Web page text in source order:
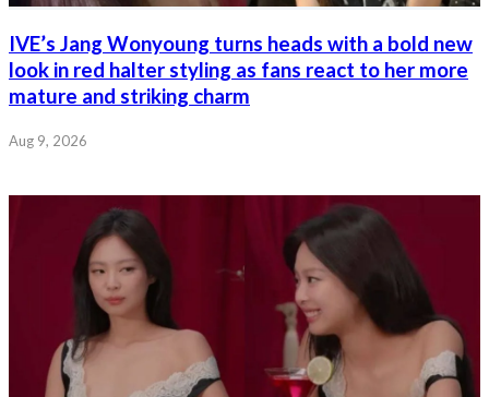
IVE’s Jang Wonyoung turns heads with a bold new
look in red halter styling as fans react to her more
mature and striking charm
Aug 9, 2026